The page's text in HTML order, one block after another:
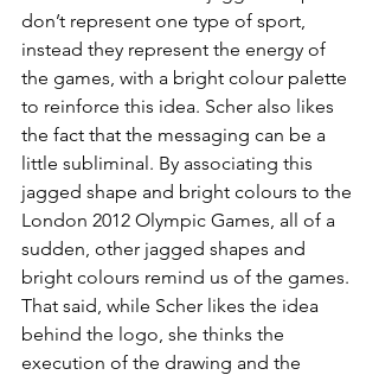
don’t represent one type of sport,
instead they represent the energy of
the games, with a bright colour palette
to reinforce this idea. Scher also likes
the fact that the messaging can be a
little subliminal. By associating this
jagged shape and bright colours to the
London 2012 Olympic Games, all of a
sudden, other jagged shapes and
bright colours remind us of the games.
That said, while Scher likes the idea
behind the logo, she thinks the
execution of the drawing and the